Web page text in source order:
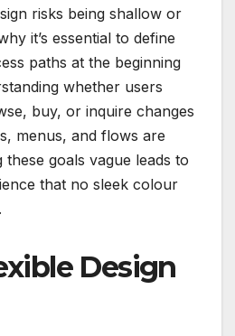
risks being shallow or
it’s essential to define
paths at the beginning
whether users
buy, or inquire changes
menus, and flows are
goals vague leads to
that no sleek colour
Design